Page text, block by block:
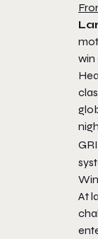
win
At